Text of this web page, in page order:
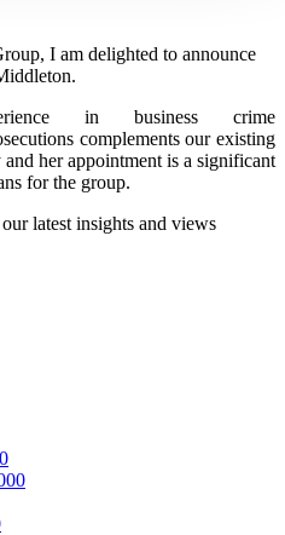
I am delighted to announce
in business crime
complements our existing
her appointment is a significant
for the group.
latest insights and views